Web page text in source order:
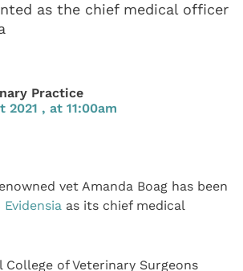
as the chief medical officer
Practice
2021 , at 11:00am
vet Amanda Boag has been
Evidensia as its chief medical
College of Veterinary Surgeons